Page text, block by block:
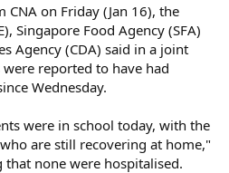
on Friday (Jan 16), the
Singapore Food Agency (SFA)
Agency (CDA) said in a joint
reported to have had
Wednesday.
were in school today, with the
are still recovering at home,"
none were hospitalised.